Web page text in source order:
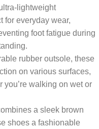
lightweight
for everyday wear,
foot fatigue during
rubber outsole, these
on various surfaces,
walking on wet or
a sleek brown
shoes a fashionable